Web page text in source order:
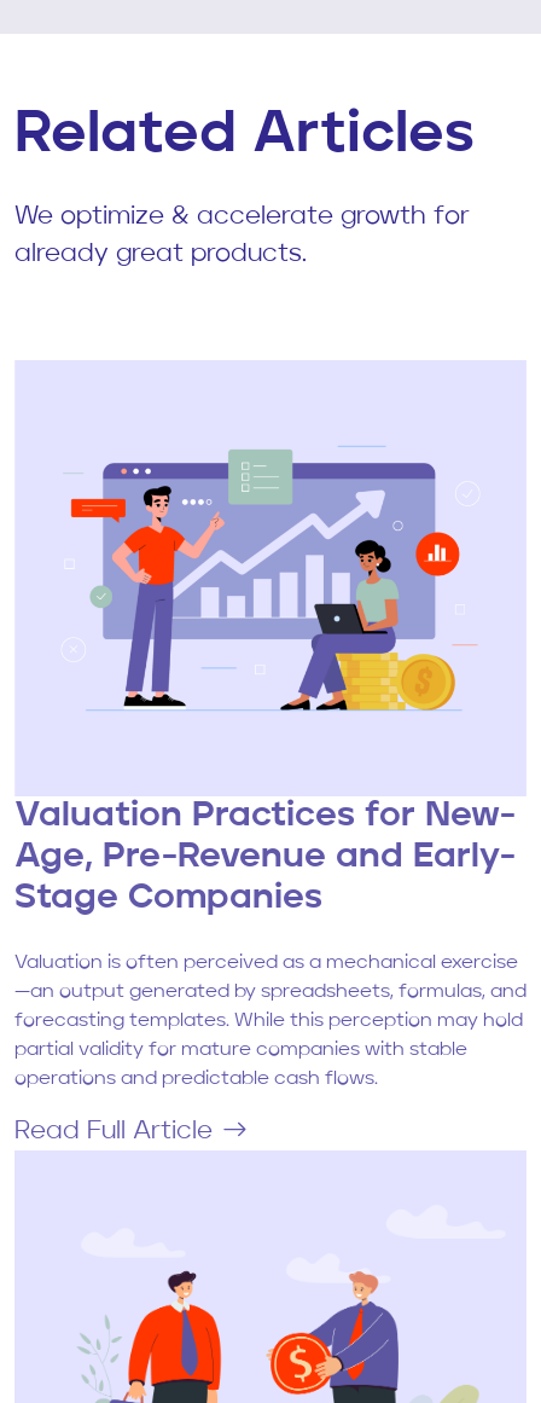
Related Articles
We optimize & accelerate growth for
already great products.
Valuation Practices for New-
Age, Pre-Revenue and Early-
Stage Companies
Valuation is often perceived as a mechanical exercise
—an output generated by spreadsheets, formulas, and
forecasting templates. While this perception may hold
partial validity for mature companies with stable
operations and predictable cash flows.
Read Full Article